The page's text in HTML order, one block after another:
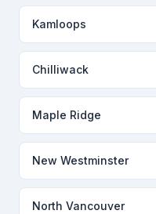
Kamloops
Chilliwack
Maple Ridge
New Westminster
North Vancouver